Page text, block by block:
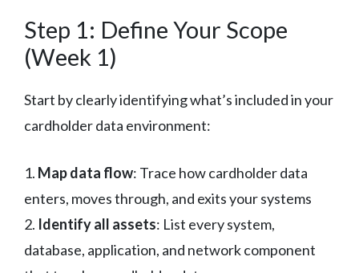
Step 1: Define Your Scope
(Week 1)
Start by clearly identifying what’s included in your
cardholder data environment:
1. Map data flow: Trace how cardholder data
enters, moves through, and exits your systems
2. Identify all assets: List every system,
database, application, and network component